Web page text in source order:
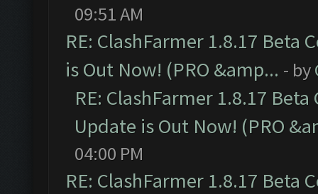
09:51 AM
RE: ClashFarmer 1.8.17 Beta
is Out Now! (PRO &amp... - by
RE: ClashFarmer 1.8.17
Update is Out Now! (PRO
04:00 PM
RE: ClashFarmer 1.8.17 Beta